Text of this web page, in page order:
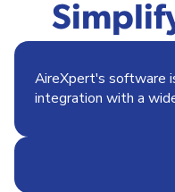
AireXpert's software
integration with a